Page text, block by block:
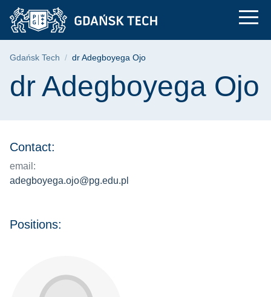
Skip
Skip
search
Skip
content
dr Adegboyega Ojo
Breadcrumb
Gdańsk Tech dr Adegboyega Ojo
Page content
dr Adegboyega Ojo
Contact:
email:
adegboyega.ojo@pg.edu.pl
Positions: